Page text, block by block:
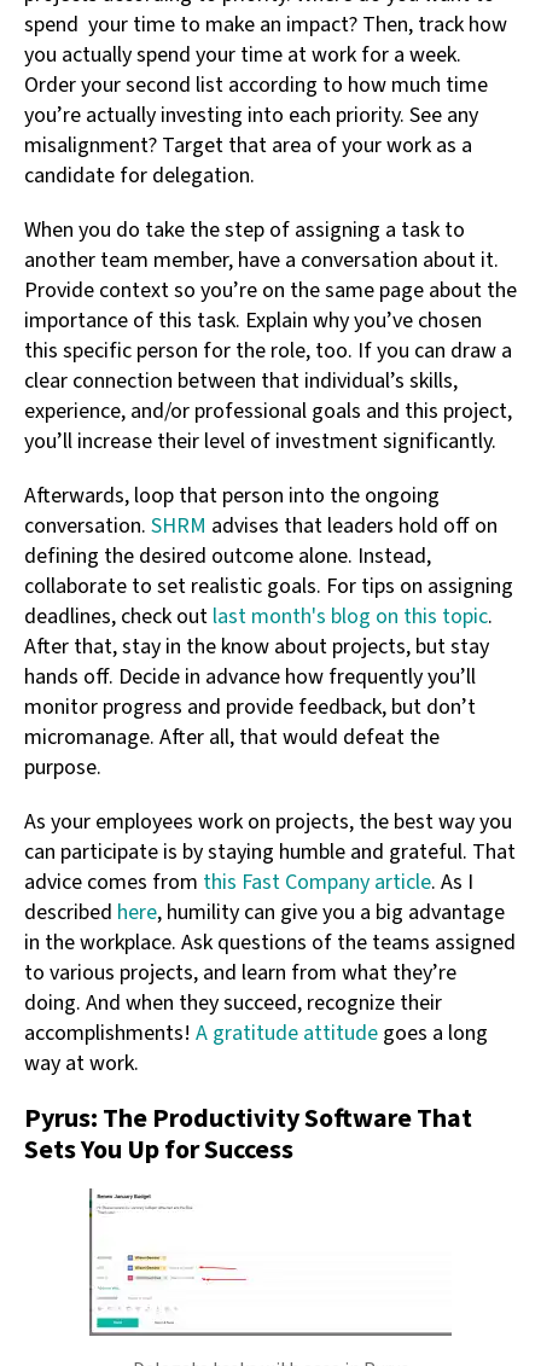
spend your time to make an impact? Then, track how
you actually spend your time at work for a week.
Order your second list according to how much time
you’re actually investing into each priority. See any
misalignment? Target that area of your work as a
candidate for delegation.
When you do take the step of assigning a task to
another team member, have a conversation about it.
Provide context so you’re on the same page about the
importance of this task. Explain why you’ve chosen
this specific person for the role, too. If you can draw a
clear connection between that individual’s skills,
experience, and/or professional goals and this project,
you’ll increase their level of investment significantly.
Afterwards, loop that person into the ongoing
conversation. SHRM advises that leaders hold off on
defining the desired outcome alone. Instead,
collaborate to set realistic goals. For tips on assigning
deadlines, check out last month's blog on this topic.
After that, stay in the know about projects, but stay
hands off. Decide in advance how frequently you’ll
monitor progress and provide feedback, but don’t
micromanage. After all, that would defeat the
purpose.
As your employees work on projects, the best way you
can participate is by staying humble and grateful. That
advice comes from this Fast Company article. As I
described here, humility can give you a big advantage
in the workplace. Ask questions of the teams assigned
to various projects, and learn from what they’re
doing. And when they succeed, recognize their
accomplishments! A gratitude attitude goes a long
way at work.
Pyrus: The Productivity Software That
Sets You Up for Success